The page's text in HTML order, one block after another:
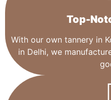
Top-
With our own tannery in
in Delhi, we